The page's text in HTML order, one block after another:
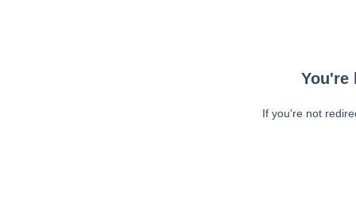
You're
If you're not